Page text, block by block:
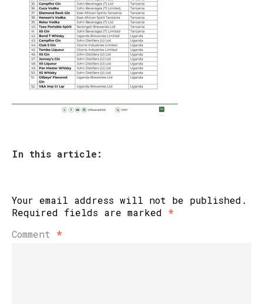
In this article:
Your email address will not be published.
Required fields are marked *
Comment *